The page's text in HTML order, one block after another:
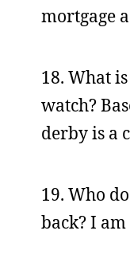
mortgage
18. What
watch?
derby is a
19. Who
back? I